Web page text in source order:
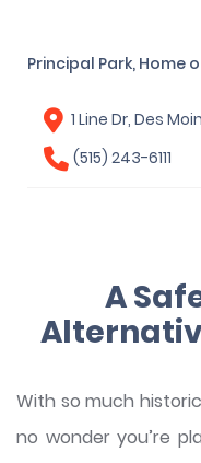
Principal Park, Home
1 Line Dr, Des
(515) 243-6111
A
With so much
no wonder you’re